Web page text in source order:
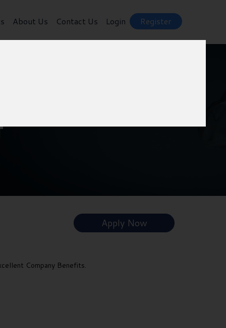
About Us Contact Us Login Register
Apply Now
Company Benefits.